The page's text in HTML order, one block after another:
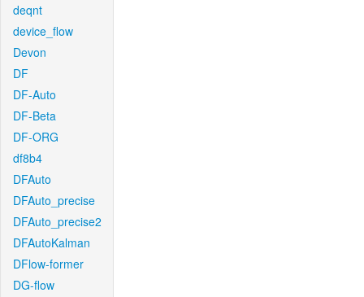
deqnt
device_flow
Devon
DF
DF-Auto
DF-Beta
DF-ORG
df8b4
DFAuto
DFAuto_precise
DFAuto_precise2
DFAutoKalman
DFlow-former
DG-flow